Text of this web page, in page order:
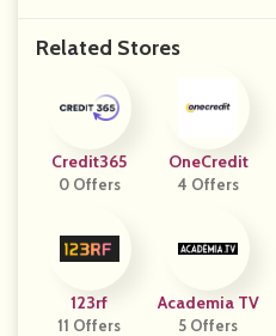
Related Stores
Credit365
0 Offers
OneCredit
4 Offers
123rf
11 Offers
Academia TV
5 Offers